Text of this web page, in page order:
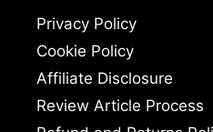
Privacy Policy
Cookie Policy
Affiliate Disclosure
Review Article Process